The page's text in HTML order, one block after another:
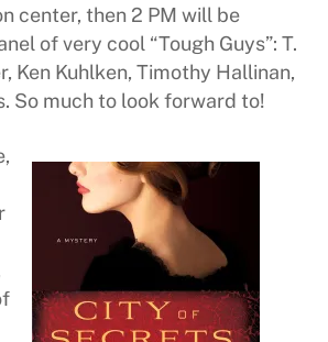
center, then 2 PM will be
of very cool “Tough Guys”: T.
Ken Kuhlken, Timothy Hallinan,
So much to look forward to!